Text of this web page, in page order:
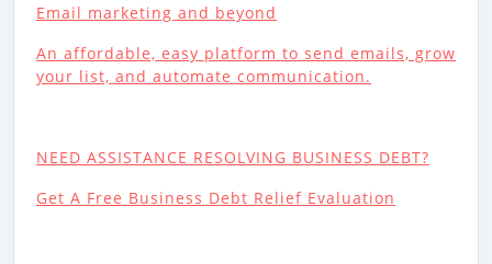
Email marketing and beyond
An affordable, easy platform to send emails, grow
your list, and automate communication.
NEED ASSISTANCE RESOLVING BUSINESS DEBT?
Get A Free Business Debt Relief Evaluation